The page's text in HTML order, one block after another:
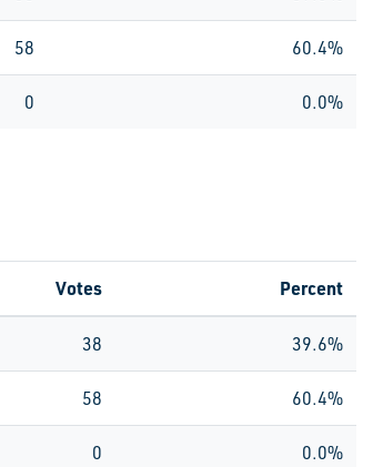
58 60.4%
0 0.0%
Votes Percent
38 39.6%
58 60.4%
0 0.0%